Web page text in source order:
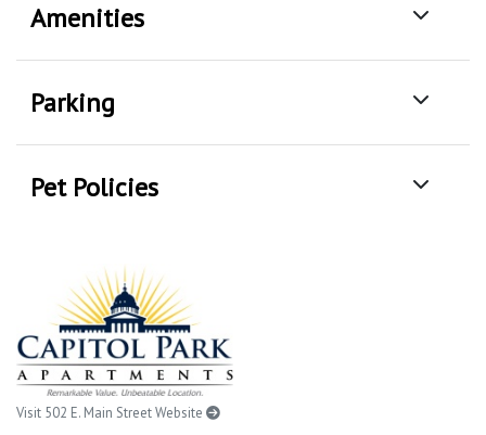
Amenities
Parking
Pet Policies
Visit 502 E. Main Street Website